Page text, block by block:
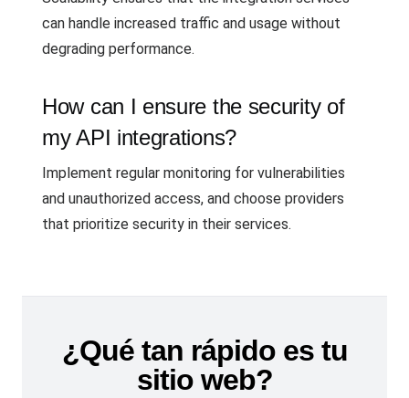
can handle increased traffic and usage without
degrading performance.
How can I ensure the security of
my API integrations?
Implement regular monitoring for vulnerabilities
and unauthorized access, and choose providers
that prioritize security in their services.
¿Qué tan rápido es tu
sitio web?